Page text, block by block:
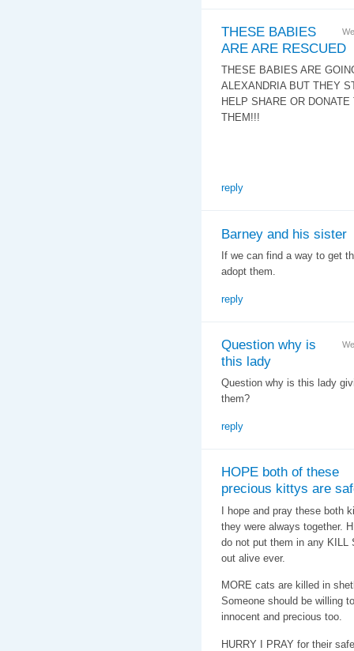
THESE BABIES
ARE ARE RESCUED
THESE BABIES ARE
ALEXANDRIA BUT THEY
HELP SHARE OR
THEM!!!
reply
Barney and his sister
If we can find a way to get
adopt them.
reply
Question why is
this lady
Question why is this lady
them?
reply
HOPE both of these
precious kittys are
I hope and pray these both
they were always together.
do not put them in any
out alive ever.
MORE cats are killed in
Someone should be willing
innocent and precious too.
HURRY I PRAY for their